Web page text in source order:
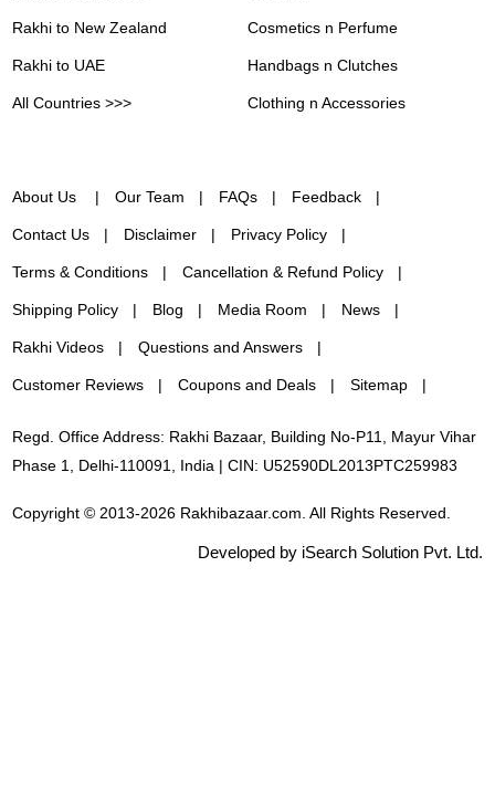
Rakhi to New Zealand
Rakhi to UAE
All Countries >>>
Cosmetics n Perfume
Handbags n Clutches
Clothing n Accessories
About Us Our Team FAQs Feedback
Contact Us Disclaimer Privacy Policy
Terms & Conditions Cancellation & Refund Policy
Shipping Policy Blog Media Room News
Rakhi Videos Questions and Answers
Customer Reviews Coupons and Deals Sitemap
Regd. Office Address: Rakhi Bazaar, Building No-P11, Mayur Vihar
Phase 1, Delhi-110091, India | CIN: U52590DL2013PTC259983
Copyright © 2013-2026 Rakhibazaar.com. All Rights Reserved.
Developed by iSearch Solution Pvt. Ltd.